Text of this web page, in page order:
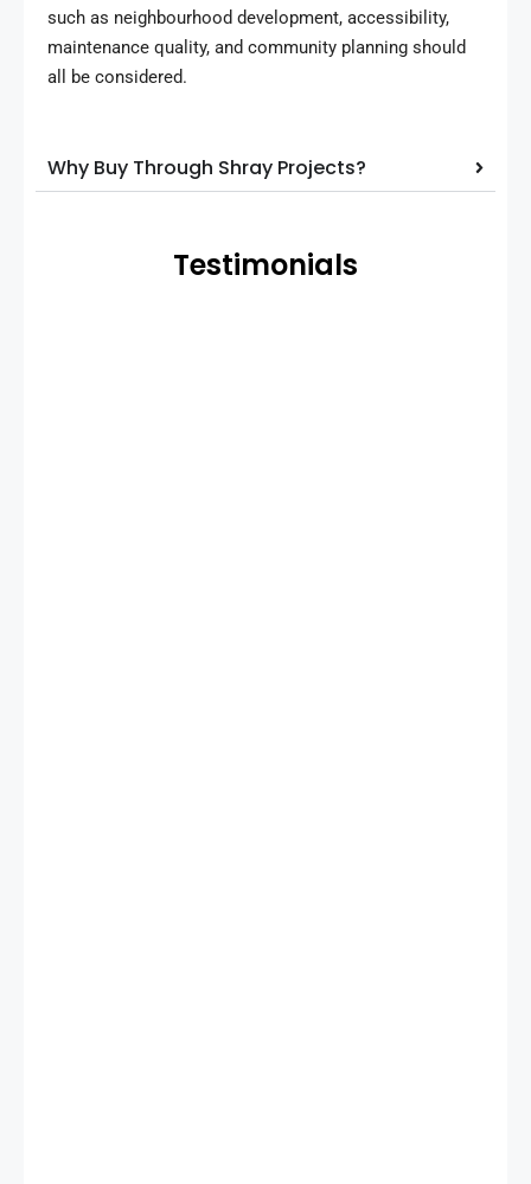
such as neighbourhood development, accessibility,
maintenance quality, and community planning should
all be considered.
Why Buy Through Shray Projects?
Testimonials